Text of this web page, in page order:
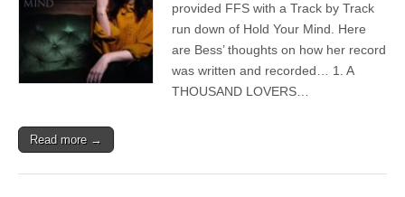
Atwell
provided FFS with a Track by Track
run down of Hold Your Mind. Here
are Bess’ thoughts on how her record
was written and recorded… 1. A
THOUSAND LOVERS…
Read more →